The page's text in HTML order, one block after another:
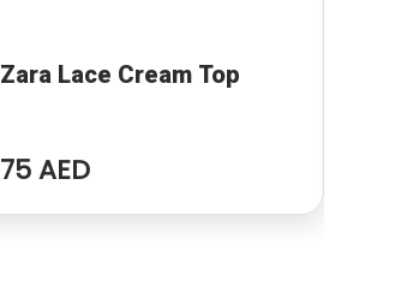
Zara Lace Cream Top
75 AED